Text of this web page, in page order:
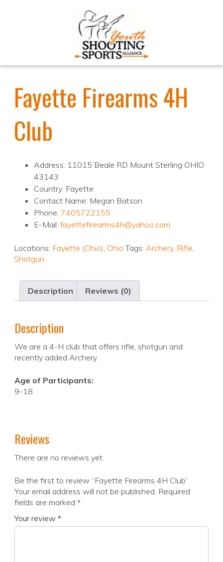
Fayette Firearms 4H
Club
Address: 11015 Beale RD Mount Sterling OHIO
43143
Country: Fayette
Contact Name: Megan Batson
Phone: 7405722155
E-Mail: fayettefirearms4h@yahoo.com
Locations: Fayette (Ohio), Ohio Tags: Archery, Rifle,
Shotgun
Description Reviews (0)
Description
We are a 4-H club that offers rifle, shotgun and
recently added Archery.
Age of Participants:
9-18
Reviews
There are no reviews yet.
Be the first to review “Fayette Firearms 4H Club”
Your email address will not be published. Required
fields are marked *
Your review *